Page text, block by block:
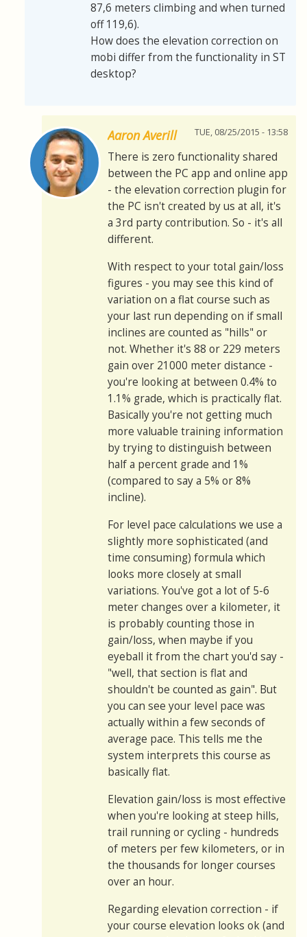
87,6 meters climbing and when turned
off 119,6).
How does the elevation correction on
mobi differ from the functionality in ST
desktop?
Aaron Averill TUE, 08/25/2015 - 13:58
There is zero functionality shared
between the PC app and online app
- the elevation correction plugin for
the PC isn't created by us at all, it's
a 3rd party contribution. So - it's all
different.
With respect to your total gain/loss
figures - you may see this kind of
variation on a flat course such as
your last run depending on if small
inclines are counted as "hills" or
not. Whether it's 88 or 229 meters
gain over 21000 meter distance -
you're looking at between 0.4% to
1.1% grade, which is practically flat.
Basically you're not getting much
more valuable training information
by trying to distinguish between
half a percent grade and 1%
(compared to say a 5% or 8%
incline).
For level pace calculations we use a
slightly more sophisticated (and
time consuming) formula which
looks more closely at small
variations. You've got a lot of 5-6
meter changes over a kilometer, it
is probably counting those in
gain/loss, when maybe if you
eyeball it from the chart you'd say -
"well, that section is flat and
shouldn't be counted as gain". But
you can see your level pace was
actually within a few seconds of
average pace. This tells me the
system interprets this course as
basically flat.
Elevation gain/loss is most effective
when you're looking at steep hills,
trail running or cycling - hundreds
of meters per few kilometers, or in
the thousands for longer courses
over an hour.
Regarding elevation correction - if
your course elevation looks ok (and